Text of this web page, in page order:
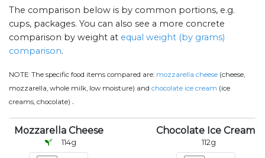
The comparison below is by common portions, e.g.
cups, packages. You can also see a more concrete
comparison by weight at equal weight (by grams)
comparison.
NOTE: The specific food items compared are: mozzarella cheese (cheese,
mozzarella, whole milk, low moisture) and chocolate ice cream (ice
creams, chocolate) .
Mozzarella Cheese
114g
Chocolate Ice Cream
112g